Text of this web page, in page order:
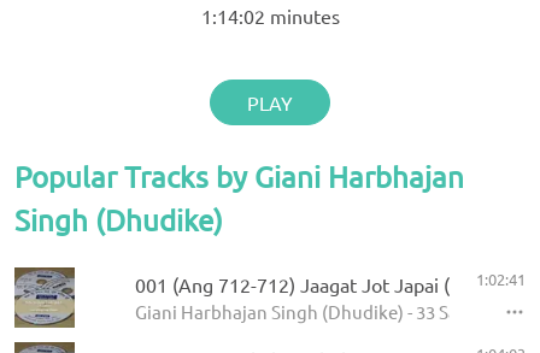
1:14:02 minutes
PLAY
Popular Tracks by Giani Harbhajan
Singh (Dhudike)
001 (Ang 712-712) Jaagat Jot Japai (P-1)
Giani Harbhajan Singh (Dhudike) - 33 Sawaiye -
1:02:41